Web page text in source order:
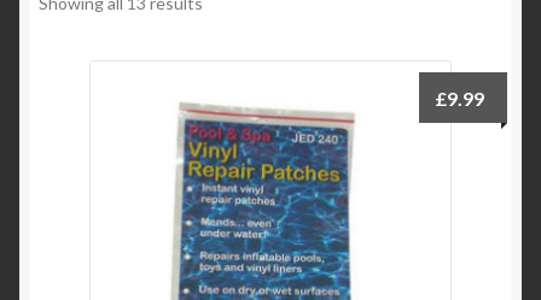
Contact
Product Categories
£9.99